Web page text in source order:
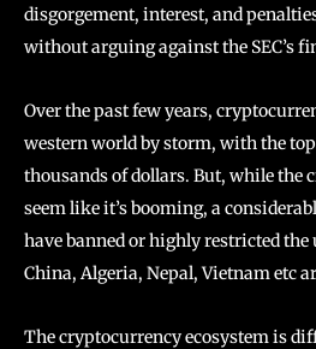
disgorgement, interest, and
without arguing against the SEC’s
Over the past few years,
western world by storm, with the
thousands of dollars. But, while the
seem like it’s booming, a
have banned or highly restricted the
China, Algeria, Nepal, Vietnam etc
The cryptocurrency ecosystem is